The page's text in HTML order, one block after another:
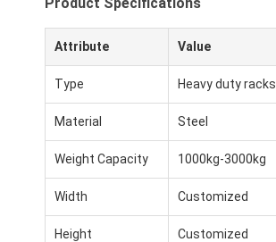
Attribute Value
Type Heavy duty racks
Material Steel
Weight Capacity 1000kg-3000kg
Width Customized
Height Customized